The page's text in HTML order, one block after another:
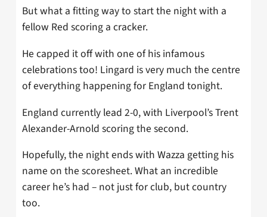
But what a fitting way to start the night with a
fellow Red scoring a cracker.
He capped it off with one of his infamous
celebrations too! Lingard is very much the centre
of everything happening for England tonight.
England currently lead 2-0, with Liverpool’s Trent
Alexander-Arnold scoring the second.
Hopefully, the night ends with Wazza getting his
name on the scoresheet. What an incredible
career he’s had – not just for club, but country
too.